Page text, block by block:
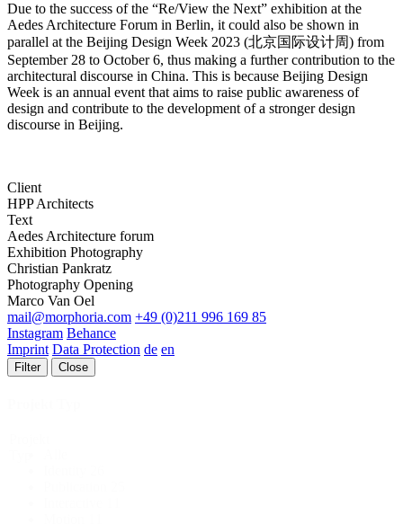
Due to the success of the “Re/View the Next” exhibition at the
Aedes Architecture Forum in Berlin, it could also be shown in
parallel at the Beijing Design Week 2023 (北京国际设计周) from
September 28 to October 6, thus making a further contribution to the
architectural discourse in China. This is because Beijing Design
Week is an annual event that aims to raise public awareness of
design and contribute to the development of a stronger design
discourse in Beijing.
Client
HPP Architects
Text
Aedes Architecture forum
Exhibition Photography
Christian Pankratz
Photography Opening
Marco Van Oel
mail@morphoria.com +49 (0)211 996 169 85
Instagram Behance
Imprint Data Protection de en
Filter Close